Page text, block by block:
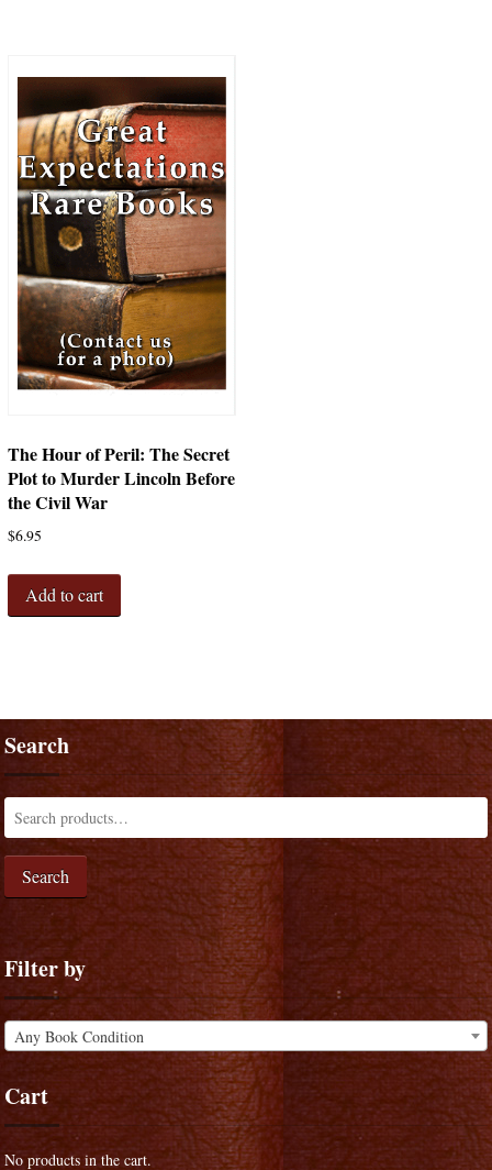
The Hour of Peril: The Secret
Plot to Murder Lincoln Before
the Civil War
$6.95
Add to cart
Search
Search
Filter by
Any Book Condition
Cart
No products in the cart.